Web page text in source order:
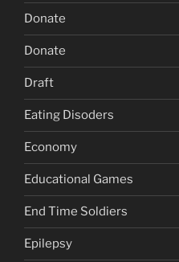
Donate
Donate
Draft
Eating Disoders
Economy
Educational Games
End Time Soldiers
Epilepsy